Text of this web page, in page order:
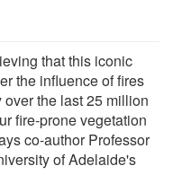
that this iconic
the influence of fires
the last 25 million
fire-prone vegetation
co-author Professor
of Adelaide's